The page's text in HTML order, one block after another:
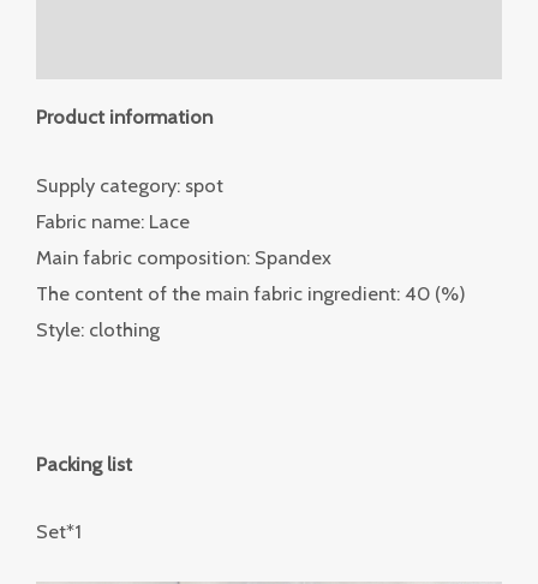
Product information
Supply category: spot
Fabric name: Lace
Main fabric composition: Spandex
The content of the main fabric ingredient: 40 (%)
Style: clothing
Packing list
Set*1